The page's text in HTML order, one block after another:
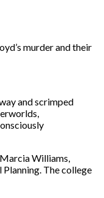
murder and their
and scrimped
Williams,
The college